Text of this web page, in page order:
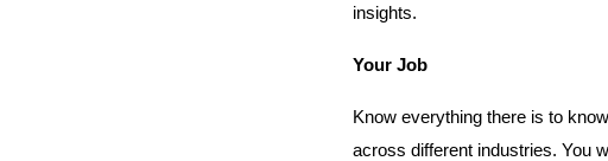
insights.
Your Job
Know everything there is to
across different industries. You